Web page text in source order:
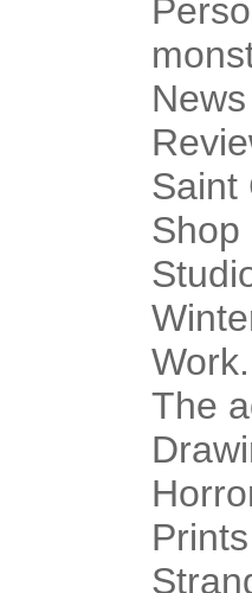
News
Saint
Shop
Work.
The
Prints